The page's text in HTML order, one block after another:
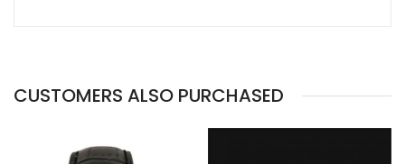
CUSTOMERS ALSO PURCHASED